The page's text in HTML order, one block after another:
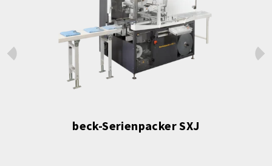
beck-Serienpacker SXJ